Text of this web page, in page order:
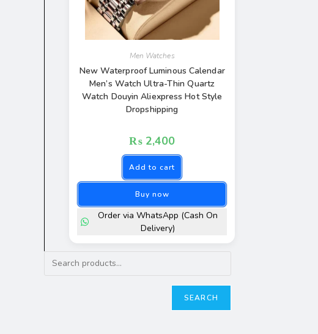
Men Watches
New Waterproof Luminous Calendar
Men’s Watch Ultra-Thin Quartz
Watch Douyin Aliexpress Hot Style
Dropshipping
₨2,400
Add to cart
Buy now
Order via WhatsApp (Cash On
Delivery)
SEARCH